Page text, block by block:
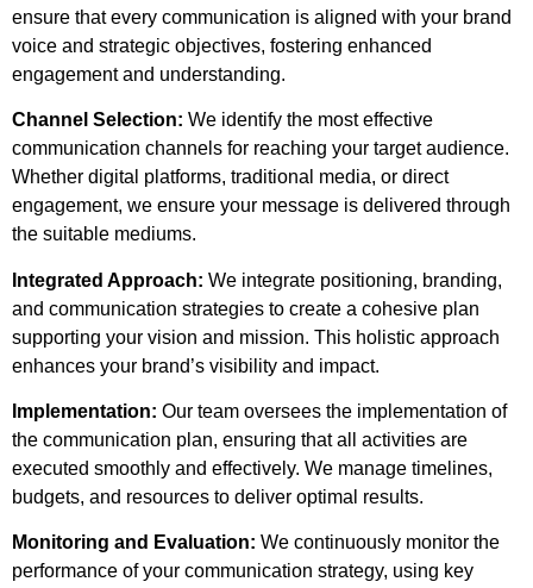
ensure that every communication is aligned with your brand
voice and strategic objectives, fostering enhanced
engagement and understanding.
Channel Selection: We identify the most effective
communication channels for reaching your target audience.
Whether digital platforms, traditional media, or direct
engagement, we ensure your message is delivered through
the suitable mediums.
Integrated Approach: We integrate positioning, branding,
and communication strategies to create a cohesive plan
supporting your vision and mission. This holistic approach
enhances your brand’s visibility and impact.
Implementation: Our team oversees the implementation of
the communication plan, ensuring that all activities are
executed smoothly and effectively. We manage timelines,
budgets, and resources to deliver optimal results.
Monitoring and Evaluation: We continuously monitor the
performance of your communication strategy, using key